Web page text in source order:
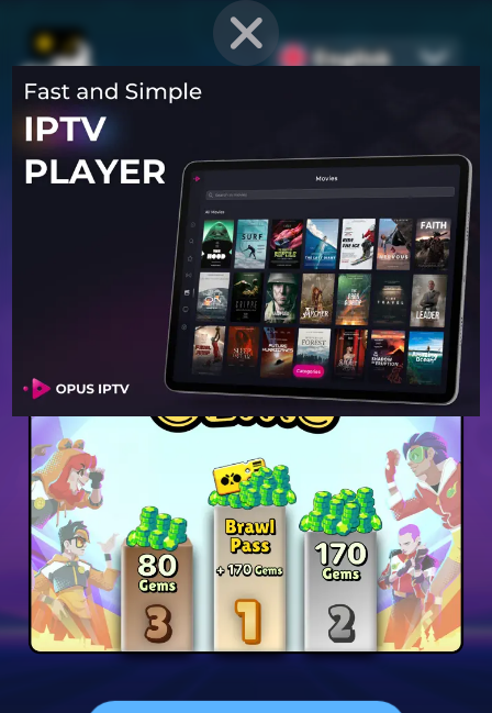
English
PROVEN STRATEGIES
Mobile Games
Unlock hidden secrets and master advanced techniques to stay
ahead of the competition in any game!